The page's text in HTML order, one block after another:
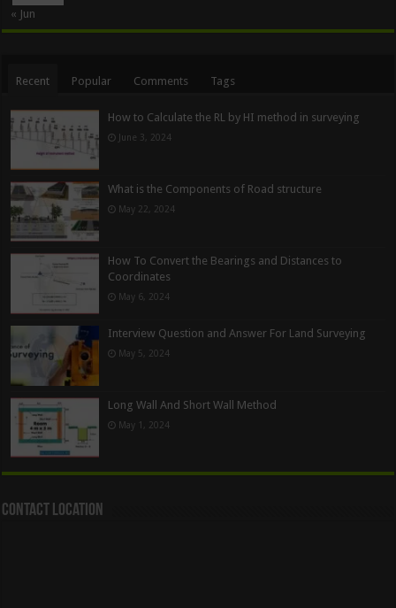
« Jun
Recent Popular Comments Tags
How to Calculate the RL by HI method in surveying
June 3, 2024
What is the Components of Road structure
May 22, 2024
How To Convert the Bearings and Distances to
Coordinates
May 6, 2024
Interview Question and Answer For Land Surveying
May 5, 2024
Long Wall And Short Wall Method
May 1, 2024
Contact Location